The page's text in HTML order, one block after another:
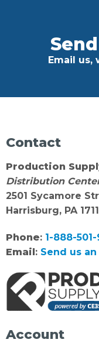
Email
Contact
Production
Distribution
2501 Sycamore
Harrisburg, PA
Phone: 1-888-
Email: Send us an
Account